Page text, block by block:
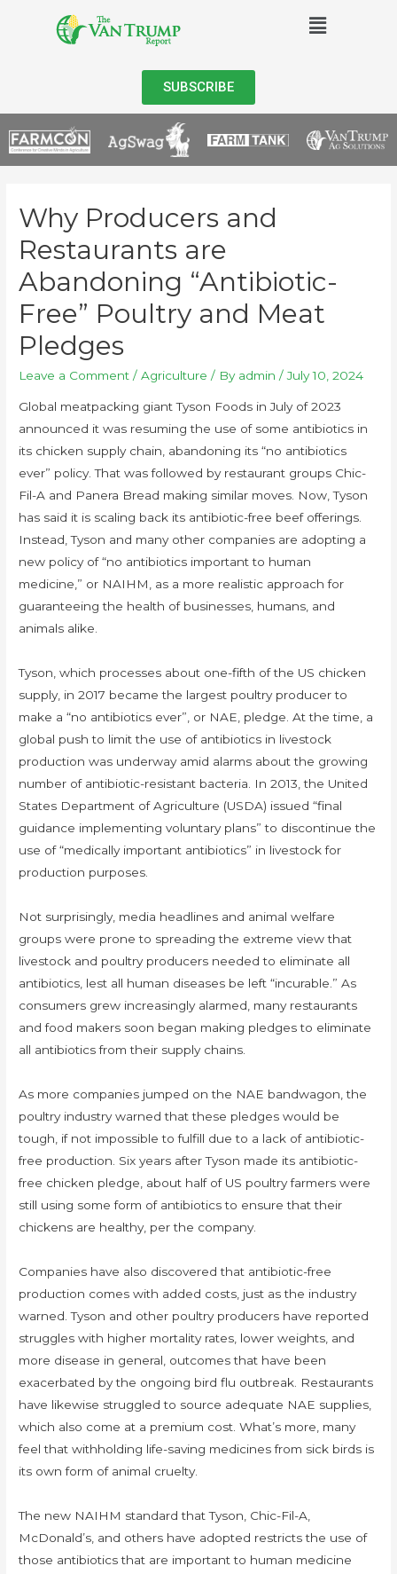
SUBSCRIBE
Why Producers and
Restaurants are
Abandoning “Antibiotic-
Free” Poultry and Meat
Pledges
Leave a Comment /Agriculture / By admin /July 10, 2024
Global meatpacking giant Tyson Foods in July of 2023
announced it was resuming the use of some antibiotics in
its chicken supply chain, abandoning its “no antibiotics
ever” policy. That was followed by restaurant groups Chic-
Fil-A and Panera Bread making similar moves. Now, Tyson
has said it is scaling back its antibiotic-free beef offerings.
Instead, Tyson and many other companies are adopting a
new policy of “no antibiotics important to human
medicine,” or NAIHM, as a more realistic approach for
guaranteeing the health of businesses, humans, and
animals alike.
Tyson, which processes about one-fifth of the US chicken
supply, in 2017 became the largest poultry producer to
make a “no antibiotics ever”, or NAE, pledge. At the time, a
global push to limit the use of antibiotics in livestock
production was underway amid alarms about the growing
number of antibiotic-resistant bacteria. In 2013, the United
States Department of Agriculture (USDA) issued “final
guidance implementing voluntary plans” to discontinue the
use of “medically important antibiotics” in livestock for
production purposes.
Not surprisingly, media headlines and animal welfare
groups were prone to spreading the extreme view that
livestock and poultry producers needed to eliminate all
antibiotics, lest all human diseases be left “incurable.” As
consumers grew increasingly alarmed, many restaurants
and food makers soon began making pledges to eliminate
all antibiotics from their supply chains.
As more companies jumped on the NAE bandwagon, the
poultry industry warned that these pledges would be
tough, if not impossible to fulfill due to a lack of antibiotic-
free production. Six years after Tyson made its antibiotic-
free chicken pledge, about half of US poultry farmers were
still using some form of antibiotics to ensure that their
chickens are healthy, per the company.
Companies have also discovered that antibiotic-free
production comes with added costs, just as the industry
warned. Tyson and other poultry producers have reported
struggles with higher mortality rates, lower weights, and
more disease in general, outcomes that have been
exacerbated by the ongoing bird flu outbreak. Restaurants
have likewise struggled to source adequate NAE supplies,
which also come at a premium cost. What’s more, many
feel that withholding life-saving medicines from sick birds is
its own form of animal cruelty.
The new NAIHM standard that Tyson, Chic-Fil-A,
McDonald’s, and others have adopted restricts the use of
those antibiotics that are important to human medicine